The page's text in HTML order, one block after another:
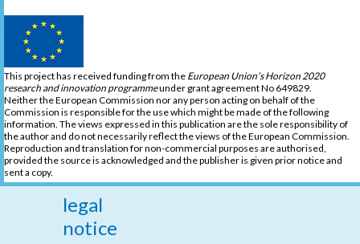
This project has received funding from the European Union’s Horizon 2020
research and innovation programmeunder grant agreement No 649829.
Neither the European Commission nor any person acting on behalf of the
Commission is responsible for the use which might be made of the following
information. The views expressed in this publication are the sole responsibility of
the author and do not necessarily reflect the views of the European Commission.
Reproduction and translation for non-commercial purposes are authorised,
provided the source is acknowledged and the publisher is given prior notice and
sent a copy.
legal
notice